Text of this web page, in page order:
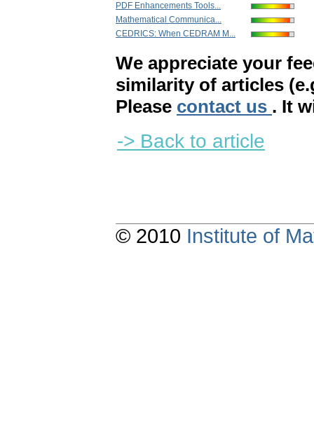
PDF Enhancements Tools...
Mathematical Communica...
CEDRICS: When CEDRAM M...
We appreciate your
similarity of articles
Please contact us . It
-> Back to article
© 2010 Institute of